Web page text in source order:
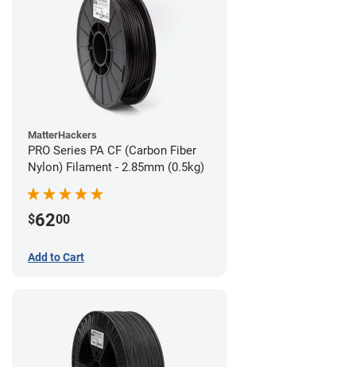
MatterHackers
PRO Series PA CF (Carbon Fiber
Nylon) Filament - 2.85mm (0.5kg)
$6200
Add to Cart